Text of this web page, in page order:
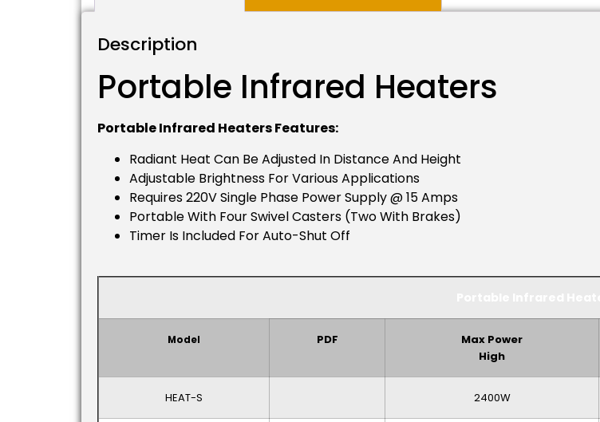
Description
Portable Infrared Heaters
Portable Infrared Heaters Features:
Radiant Heat Can Be Adjusted In Distance And Height
Adjustable Brightness For Various Applications
Requires 220V Single Phase Power Supply @ 15 Amps
Portable With Four Swivel Casters (two With Brakes)
Timer Is Included For Auto-Shut Off
Model PDF
Max Power
High
HEAT-S 2400W